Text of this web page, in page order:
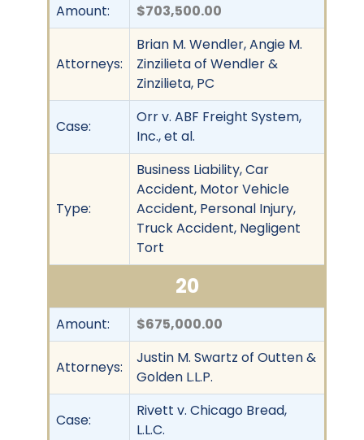
Amount: $703,500.00
Attorneys:
Brian M. Wendler, Angie M.
Zinzilieta of Wendler &
Zinzilieta, PC
Case:
Orr v. ABF Freight System,
Inc., et al.
Type:
Business Liability, Car
Accident, Motor Vehicle
Accident, Personal Injury,
Truck Accident, Negligent
Tort
20
Amount: $675,000.00
Attorneys:
Justin M. Swartz of Outten &
Golden L.L.P.
Case:
Rivett v. Chicago Bread,
L.L.C.